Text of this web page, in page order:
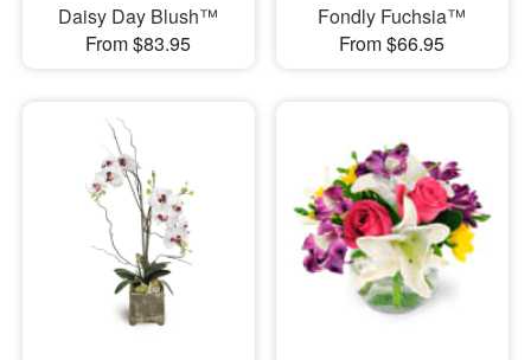
Daisy Day Blush™
From $83.95
Fondly Fuchsia™
From $66.95